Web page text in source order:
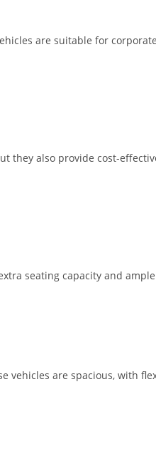
are suitable for
they also provide cost-
seating capacity and
vehicles are spacious, with